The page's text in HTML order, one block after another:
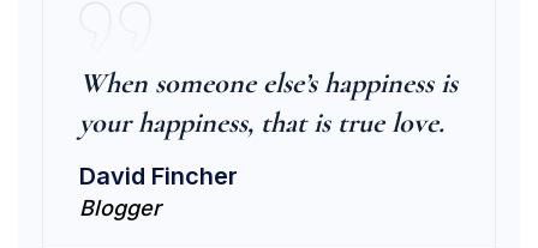
When someone else’s happiness is
your happiness, that is true love.
David Fincher
Blogger